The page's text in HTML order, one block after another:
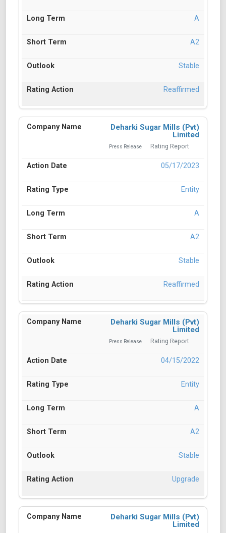
A
A2
Stable
Reaffirmed
Deharki Sugar Mills (Pvt)
Limited
Press Release Rating Report
05/17/2023
Entity
A
A2
Stable
Reaffirmed
Deharki Sugar Mills (Pvt)
Limited
Press Release Rating Report
04/15/2022
Entity
A
A2
Stable
Upgrade
Deharki Sugar Mills (Pvt)
Limited